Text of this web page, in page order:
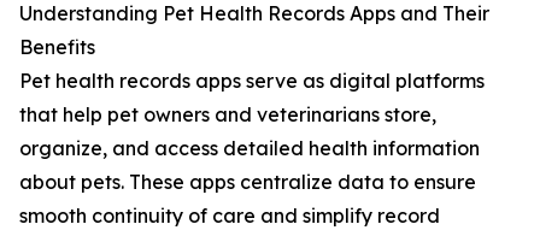
Understanding Pet Health Records Apps and Their
Benefits
Pet health records apps serve as digital platforms
that help pet owners and veterinarians store,
organize, and access detailed health information
about pets. These apps centralize data to ensure
smooth continuity of care and simplify record